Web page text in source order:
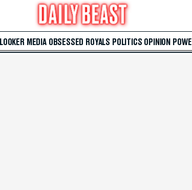
MEDIA OBSESSED ROYALS POLITICS OPINION